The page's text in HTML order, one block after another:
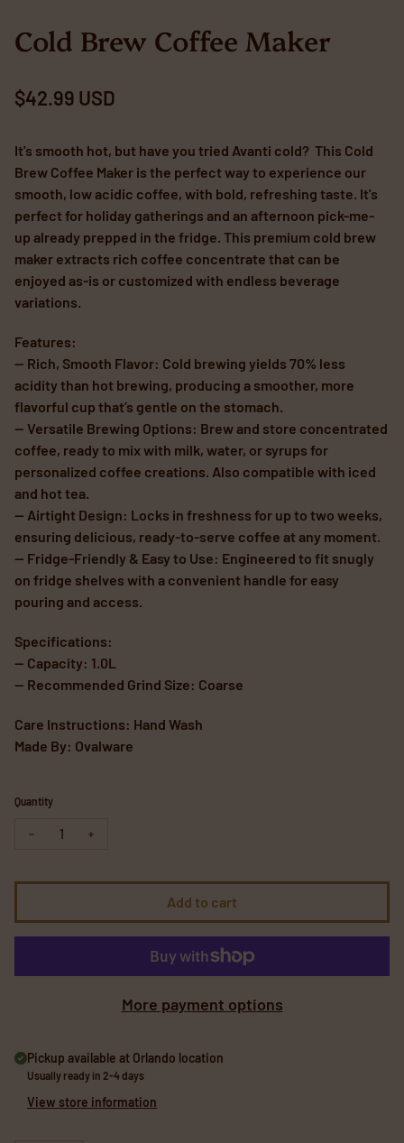
Cold Brew Coffee Maker
Regular price
$42.99 USD
It's smooth hot, but have you tried Avanti cold? This Cold
Brew Coffee Maker is the perfect way to experience our
smooth, low acidic coffee, with bold, refreshing taste. It's
perfect for holiday gatherings and an afternoon pick-me-
up already prepped in the fridge. This premium cold brew
maker extracts rich coffee concentrate that can be
enjoyed as-is or customized with endless beverage
variations.
Features:
— Rich, Smooth Flavor: Cold brewing yields 70% less
acidity than hot brewing, producing a smoother, more
flavorful cup that’s gentle on the stomach.
— Versatile Brewing Options: Brew and store concentrated
coffee, ready to mix with milk, water, or syrups for
personalized coffee creations. Also compatible with iced
and hot tea.
— Airtight Design: Locks in freshness for up to two weeks,
ensuring delicious, ready-to-serve coffee at any moment.
— Fridge-Friendly & Easy to Use: Engineered to fit snugly
on fridge shelves with a convenient handle for easy
pouring and access.
Specifications:
— Capacity: 1.0L
— Recommended Grind Size: Coarse
Care Instructions: Hand Wash
Made By: Ovalware
Quantity
Decrease quantity for Cold Brew Coffee Maker
Add to cart
More payment options
Pickup available at Orlando location
Usually ready in 2-4 days
View store information